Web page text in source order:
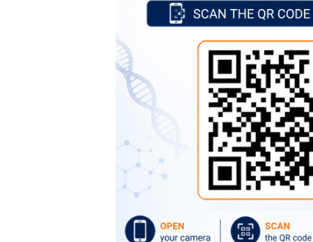
Building KEM Hospital Campus, 40/N, Dr SS Rao
400012
19